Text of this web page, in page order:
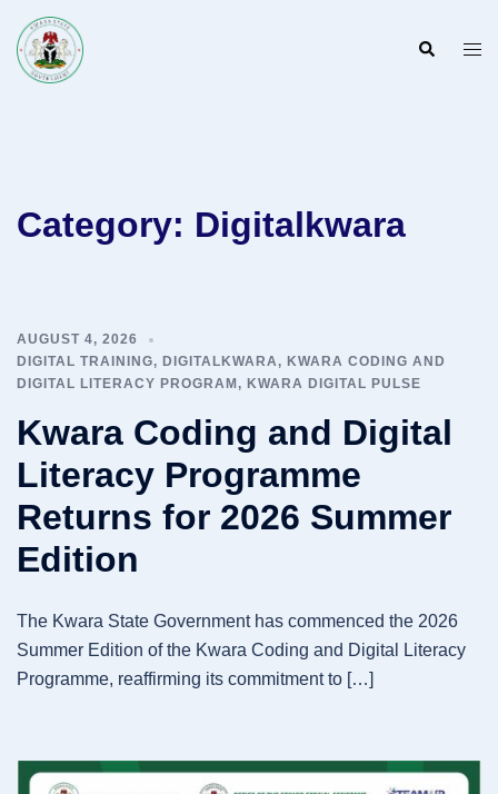
content
Search
Category: Digitalkwara
AUGUST 4, 2026
DIGITAL TRAINING, DIGITALKWARA , KWARA CODING AND
DIGITAL LITERACY PROGRAM , KWARA DIGITAL PULSE
Kwara Coding and Digital
Literacy Programme
Returns for 2026 Summer
Edition
The Kwara State Government has commenced the 2026
Summer Edition of the Kwara Coding and Digital Literacy
Programme, reaffirming its commitment to […]